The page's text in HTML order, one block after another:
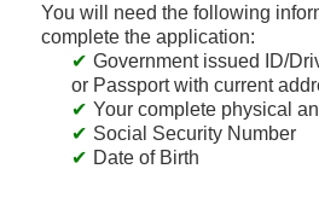
You will need the following
complete the application:
Government issued ID/
or Passport with current
Your complete physical
Social Security Number
Date of Birth